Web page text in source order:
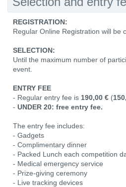
REGISTRATION:
Regular Online Registration will be
SELECTION:
Until the maximum number of
event.
ENTRY FEE
- Regular entry fee is 190,00 € (
- UNDER 20: free entry fee.
The entry fee includes:
- Gadgets
- Complimentary dinner
- Packed Lunch each competition
- Medical emergency service
- Prize-giving ceremony
- Live tracking devices